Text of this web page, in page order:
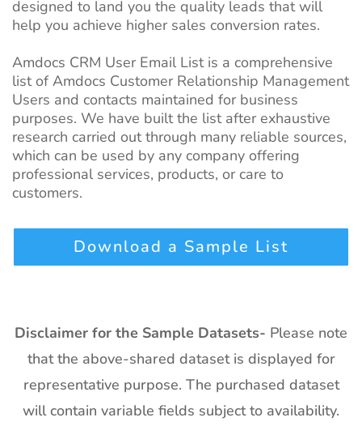
designed to land you the quality leads that will
help you achieve higher sales conversion rates.
Amdocs CRM User Email List is a comprehensive
list of Amdocs Customer Relationship Management
Users and contacts maintained for business
purposes. We have built the list after exhaustive
research carried out through many reliable sources,
which can be used by any company offering
professional services, products, or care to
customers.
Download a Sample List
Disclaimer for the Sample Datasets- Please note
that the above-shared dataset is displayed for
representative purpose. The purchased dataset
will contain variable fields subject to availability.